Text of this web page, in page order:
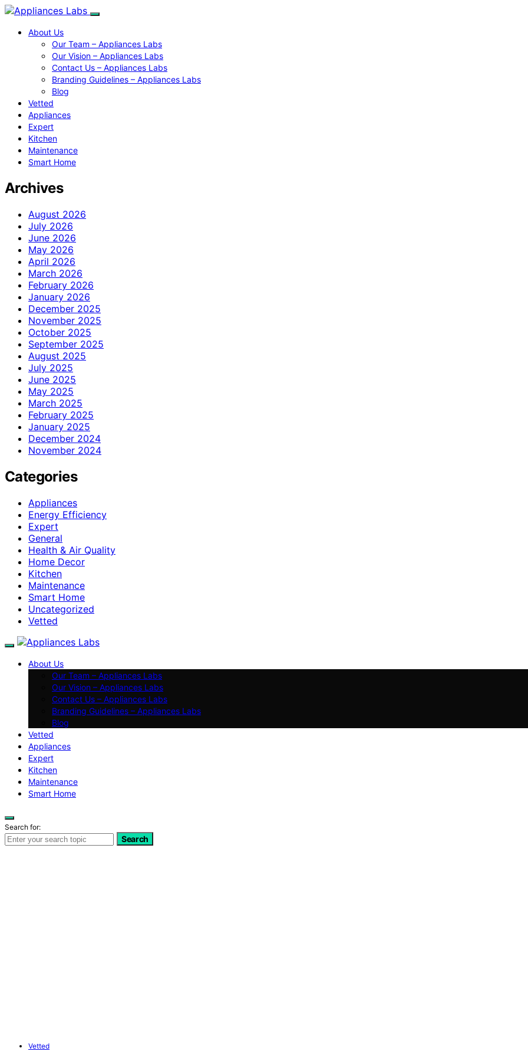
About Us
Our Team – Appliances Labs
Our Vision – Appliances Labs
Contact Us – Appliances Labs
Branding Guidelines – Appliances Labs
Blog
Vetted
Appliances
Expert
Kitchen
Maintenance
Smart Home
Archives
August 2026
July 2026
June 2026
May 2026
April 2026
March 2026
February 2026
January 2026
December 2025
November 2025
October 2025
September 2025
August 2025
July 2025
June 2025
May 2025
March 2025
February 2025
January 2025
December 2024
November 2024
Categories
Appliances
Energy Efficiency
Expert
General
Health & Air Quality
Home Decor
Kitchen
Maintenance
Smart Home
Uncategorized
Vetted
About Us
Our Team – Appliances Labs
Our Vision – Appliances Labs
Contact Us – Appliances Labs
Branding Guidelines – Appliances Labs
Blog
Vetted
Appliances
Expert
Kitchen
Maintenance
Smart Home
Search for:
Search
Vetted